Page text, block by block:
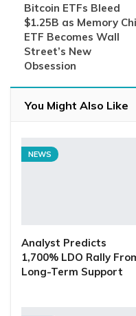
Bitcoin ETFs Bleed
$1.25B as Memory
ETF Becomes Wall
Street’s New
Obsession
You Might Also Like
NEWS
Analyst Predicts
1,700% LDO Rally
Long-Term Support